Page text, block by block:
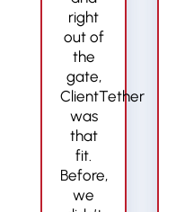
right
out of
the
gate,
ClientTether
was
that
fit.
Before,
we